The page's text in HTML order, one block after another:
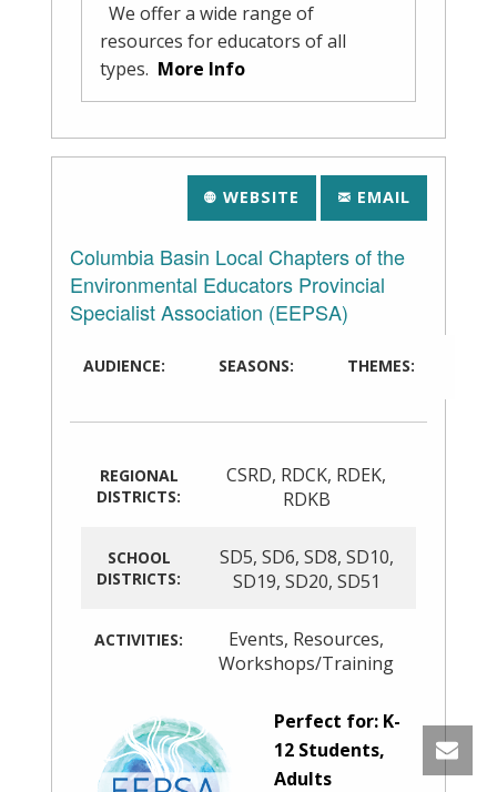
We offer a wide range of
resources for educators of all
types. More Info
WEBSITE EMAIL
Columbia Basin Local Chapters of the
Environmental Educators Provincial
Specialist Association (EEPSA)
AUDIENCE: SEASONS: THEMES:
REGIONAL
DISTRICTS:
CSRD, RDCK, RDEK,
RDKB
SCHOOL
DISTRICTS:
SD5, SD6, SD8, SD10,
SD19, SD20, SD51
ACTIVITIES: Events, Resources,
Workshops/Training
Perfect for: K-
12 Students,
Adults